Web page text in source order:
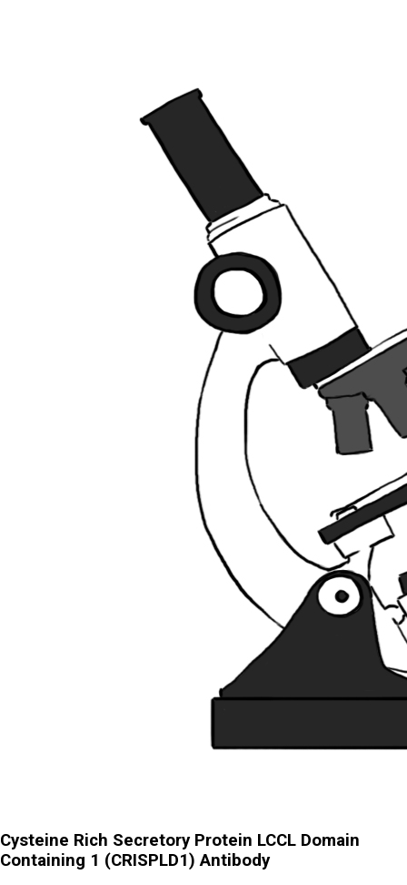
Cysteine Rich Secretory Protein LCCL Domain
Containing 1 (CRISPLD1) Antibody